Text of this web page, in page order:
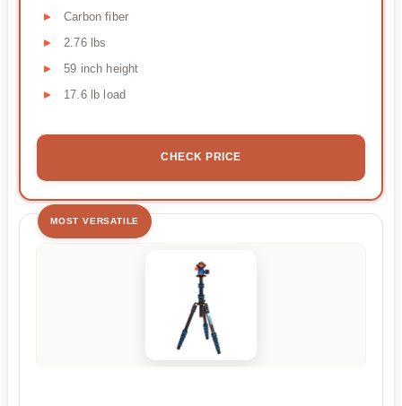
Carbon fiber
2.76 lbs
59 inch height
17.6 lb load
CHECK PRICE
MOST VERSATILE